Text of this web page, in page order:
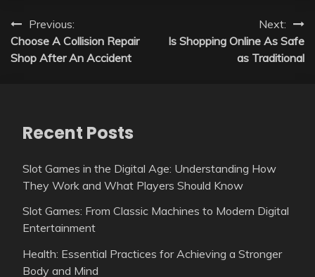
Post
navigation
Previous:
Choose A Collision Repair
Shop After An Accident
Next:
Is Shopping Online As Safe
as Traditional
Recent Posts
Slot Games in the Digital Age: Understanding How
They Work and What Players Should Know
Slot Games: From Classic Machines to Modern Digital
Entertainment
Health: Essential Practices for Achieving a Stronger
Body and Mind